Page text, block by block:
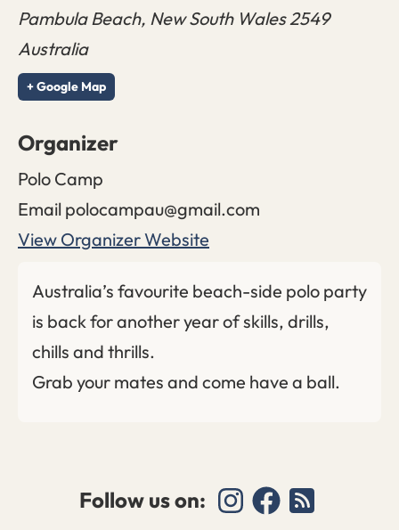
Australia’s favourite beach-side polo party
is back for another year of skills, drills,
chills and thrills.
Grab your mates and come have a ball.
Pambula Beach, New South Wales 2549
Australia
+ Google Map
Organizer
Polo Camp
Email polocampau@gmail.com
View Organizer Website
Follow us on: